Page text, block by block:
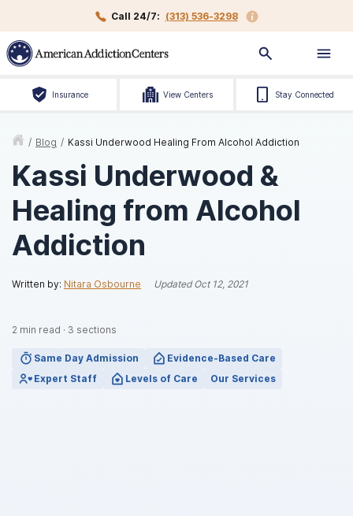
Call 24/7: (313) 536-3298
Insurance View Centers Stay Connected
/ Blog / Kassi Underwood Healing From Alcohol Addiction
Kassi Underwood &
Healing from Alcohol
Addiction
Written by: Nitara Osbourne UpdatedOct 12, 2021
2 min read · 3 sections
Same Day Admission
Evidence-Based Care
Expert Staff
Levels of Care Our Services